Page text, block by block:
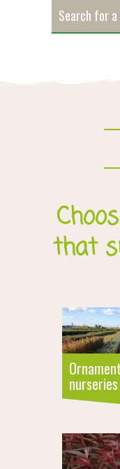
that
nurseries